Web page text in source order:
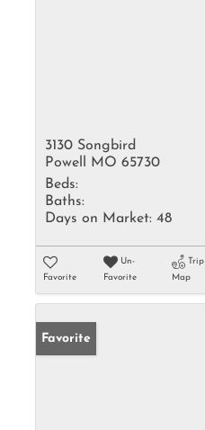
3130 Songbird
Powell MO 65730
Beds:
Baths:
Days on Market: 48
Favorite
Un-
Favorite
Trip
Map
Favorite